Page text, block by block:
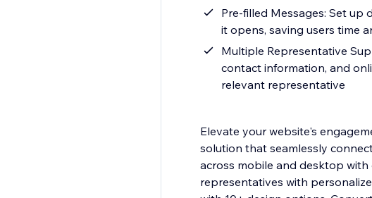
Pre-filled Messages: Set up
it opens, saving users time
Multiple Representative
contact information, and
relevant representative
Elevate your website's
solution that seamlessly
across mobile and desktop
representatives with